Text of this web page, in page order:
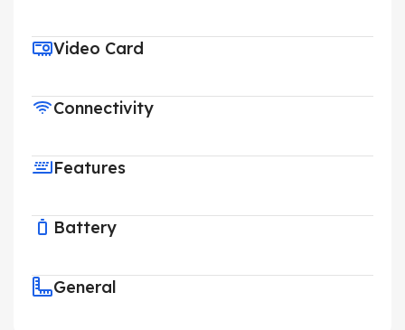
Video Card
Connectivity
Features
Battery
General